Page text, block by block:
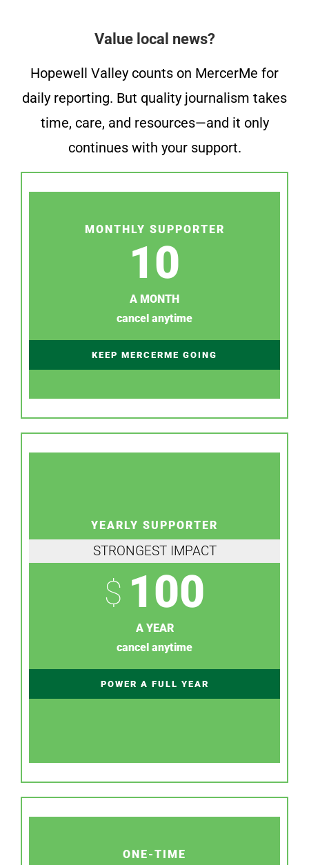
Value local news?
Hopewell Valley counts on MercerMe for
daily reporting. But quality journalism takes
time, care, and resources—and it only
continues with your support.
MONTHLY SUPPORTER
10
A MONTH
cancel anytime
KEEP MERCERME GOING
YEARLY SUPPORTER
STRONGEST IMPACT
$ 100
A YEAR
cancel anytime
POWER A FULL YEAR
ONE-TIME